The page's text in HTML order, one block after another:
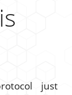
just